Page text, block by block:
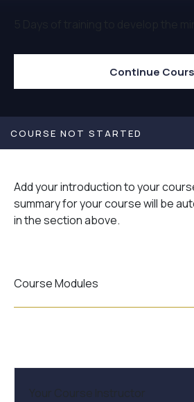
Continue
COURSE NOT STARTED
Add your introduction to your
summary for your course will be
in the section above.
Course Modules
Your Course Instructor